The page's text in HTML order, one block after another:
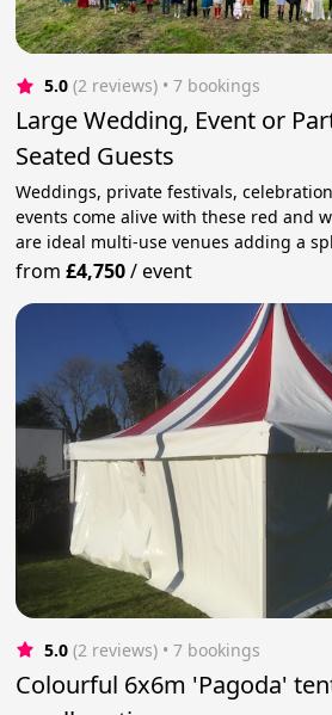
5.0 (2 reviews) • 7 bookings
Large Wedding, Event or
Seated Guests
Weddings, private festivals,
events come alive with these red and
are ideal multi-use venues adding a
from£4,750/event
5.0 (2 reviews) • 7 bookings
Colourful 6x6m 'Pagoda'